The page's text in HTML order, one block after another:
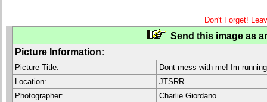
Don't Forget!
Send this image as
Picture Information:
Picture Title:
Dont mess with me! Im
Location:
JTSRR
Photographer:
Charlie Giordano